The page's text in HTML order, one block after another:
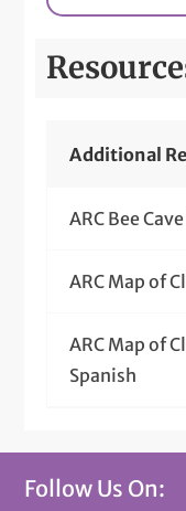
Additional
ARC Bee
ARC Map of
ARC Map of
Spanish
Follow Us On: